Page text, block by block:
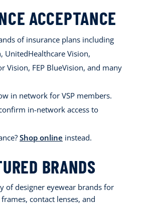
ACCEPTANCE
of insurance plans including
UnitedHealthcare Vision,
Vision, FEP BlueVision, and many
in network for VSP members.
in-network access to
Shop online instead.
BRANDS
of designer eyewear brands for
frames, contact lenses, and